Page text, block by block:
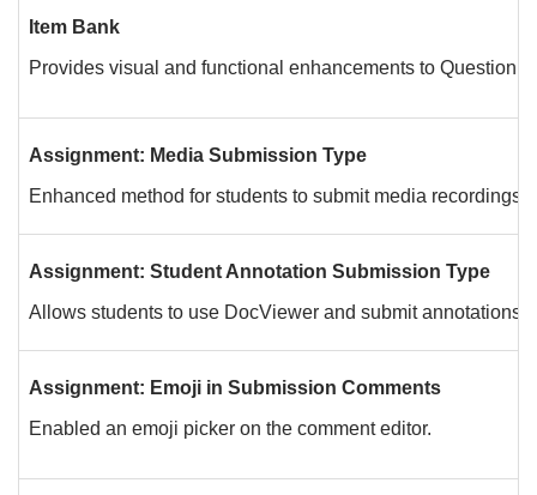
Item Bank
Provides visual and functional enhancements to Question
Assignment: Media Submission Type
Enhanced method for students to submit media recordings.
Assignment: Student Annotation Submission Type
Allows students to use DocViewer and submit annotations
Assignment: Emoji in Submission Comments
Enabled an emoji picker on the comment editor.